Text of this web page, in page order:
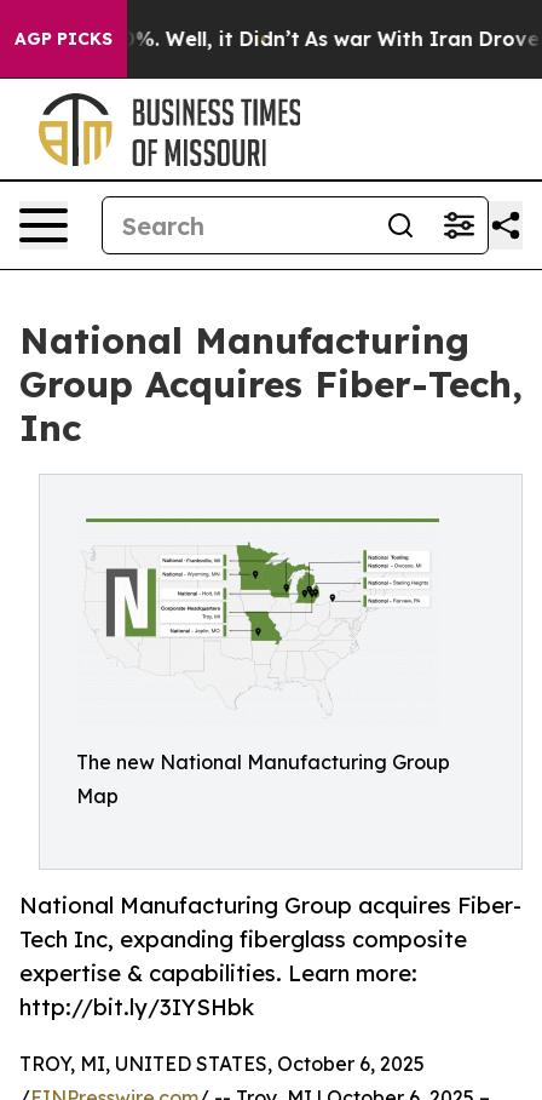
AGP PICKS
40%. Well, it Didn’t As war With Iran Drove oil
National Manufacturing
Group Acquires Fiber-Tech,
Inc
The new National Manufacturing Group
Map
National Manufacturing Group acquires Fiber-
Tech Inc, expanding fiberglass composite
expertise & capabilities. Learn more:
http://bit.ly/3IYSHbk
TROY, MI, UNITED STATES, October 6, 2025